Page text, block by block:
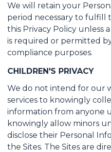
We will retain your
period necessary to fulfill
this Privacy Policy unless
is required or permitted
compliance purposes.
CHILDREN'S PRIVACY
We do not intend for our
services to knowingly
information from anyone
knowingly allow minors
disclose their Personal
the Sites. The Sites are